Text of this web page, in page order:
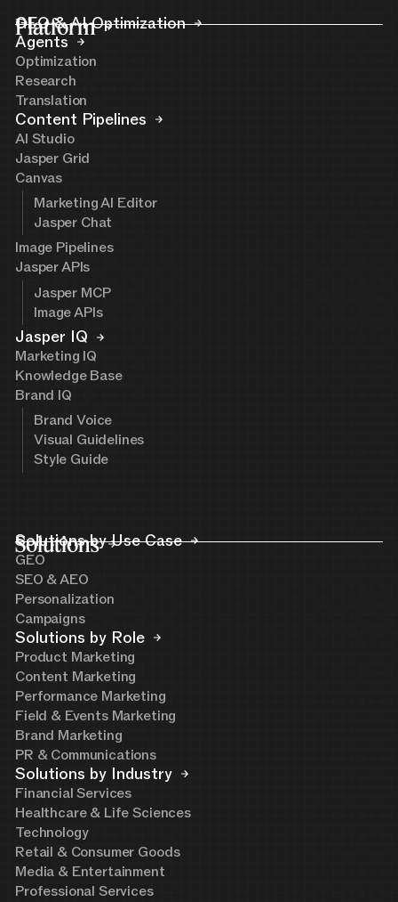
Platform
GEO & AI Optimization
Agents
Optimization
Research
Translation
Content Pipelines
AI Studio
Jasper Grid
Canvas
Marketing AI Editor
Jasper Chat
Image Pipelines
Jasper APIs
Jasper MCP
Image APIs
Jasper IQ
Marketing IQ
Knowledge Base
Brand IQ
Brand Voice
Visual Guidelines
Style Guide
Solutions
Solutions by Use Case
GEO
SEO & AEO
Personalization
Campaigns
Solutions by Role
Product Marketing
Content Marketing
Performance Marketing
Field & Events Marketing
Brand Marketing
PR & Communications
Solutions by Industry
Financial Services
Healthcare & Life Sciences
Technology
Retail & Consumer Goods
Media & Entertainment
Professional Services